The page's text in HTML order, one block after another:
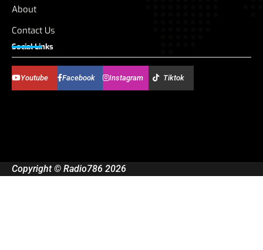
About
Contact Us
Social Links
Youtube Facebook Instagram Tiktok
Copyright © Radio786 2026